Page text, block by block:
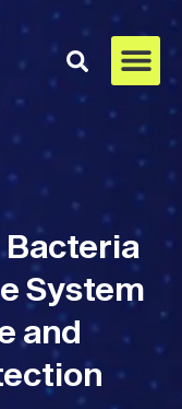
Bacteria
System
and